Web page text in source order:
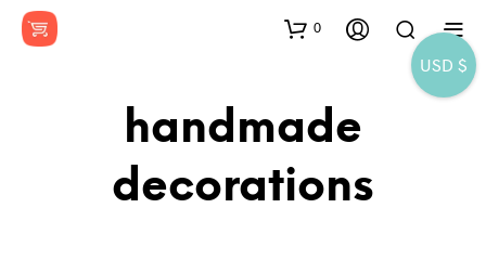
0
handmade
decorations
USD $